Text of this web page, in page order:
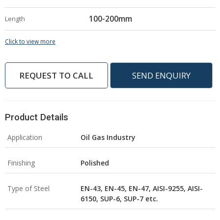
Length 100-200mm
Click to view more
REQUEST TO CALL SEND ENQUIRY
Product Details
Application Oil Gas Industry
Finishing Polished
Type of Steel
EN-43, EN-45, EN-47, AISI-9255, AISI-
6150, SUP-6, SUP-7 etc.